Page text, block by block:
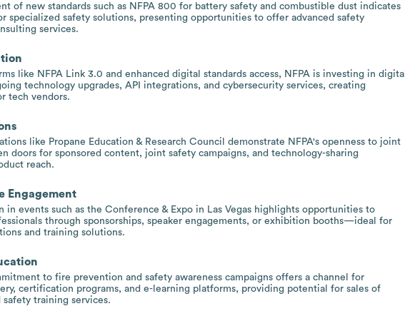
of new standards such as NFPA 800 for battery safety and combustible dust indicates
specialized safety solutions, presenting opportunities to offer advanced safety
services.
like NFPA Link 3.0 and enhanced digital standards access, NFPA is investing in digital
technology upgrades, API integrations, and cybersecurity services, creating
tech vendors.
like Propane Education & Research Council demonstrate NFPA's openness to joint
doors for sponsored content, joint safety campaigns, and technology-sharing
reach.
Engagement
in events such as the Conference & Expo in Las Vegas highlights opportunities to
through sponsorships, speaker engagements, or exhibition booths—ideal for
and training solutions.
to fire prevention and safety awareness campaigns offers a channel for
certification programs, and e-learning platforms, providing potential for sales of
training services.